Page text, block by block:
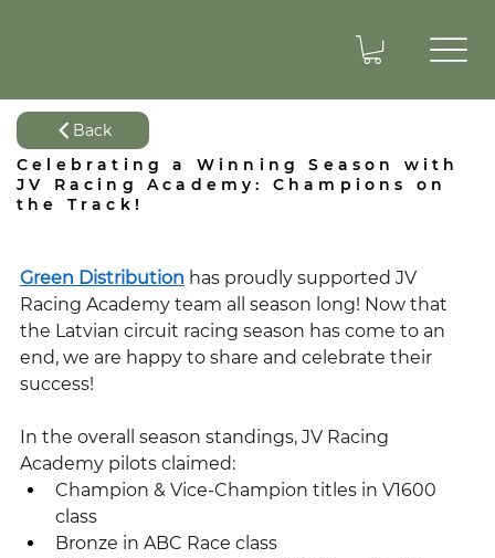
Back
Celebrating a Winning Season with
JV Racing Academy: Champions on
the Track!
Green Distribution has proudly supported JV
Racing Academy team all season long! Now that
the Latvian circuit racing season has come to an
end, we are happy to share and celebrate their
success!
In the overall season standings, JV Racing
Academy pilots claimed:
Champion & Vice-Champion titles in V1600
class
Bronze in ABC Race class